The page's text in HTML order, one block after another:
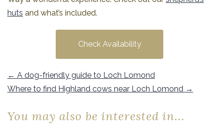
huts and what’s included.
Check Availability
← A dog-friendly guide to Loch Lomond
Where to find Highland cows near Loch Lomond →
You may also be interested in...